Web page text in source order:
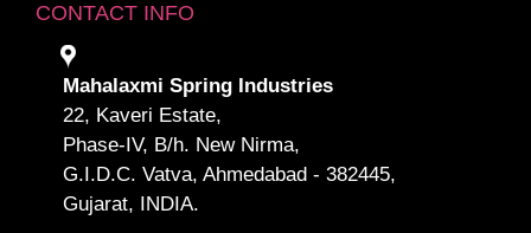
CONTACT INFO
Mahalaxmi Spring Industries
22, Kaveri Estate,
Phase-IV, B/h. New Nirma,
G.I.D.C. Vatva, Ahmedabad - 382445,
Gujarat, INDIA.